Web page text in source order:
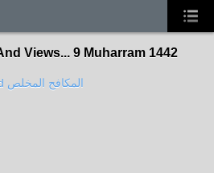
Views... 9 Muharram 1442
Bilal Mahmud المكافح المخلص